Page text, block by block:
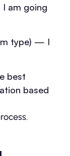
am going
type) — I
best
based